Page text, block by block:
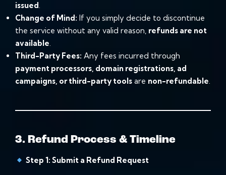
issued.
Change of Mind: If you simply decide to discontinue
the service without any valid reason, refunds are not
available.
Third-Party Fees: Any fees incurred through
payment processors, domain registrations, ad
campaigns, or third-party tools are non-refundable.
3. Refund Process & Timeline
Step 1: Submit a Refund Request